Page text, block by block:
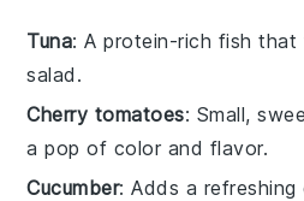
Tuna: A protein-rich fish
salad.
Cherry tomatoes: Small,
a pop of color and flavor.
Cucumber: Adds a